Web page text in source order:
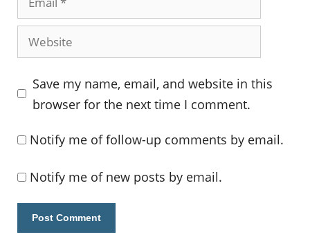
Website
Save my name, email, and website in this
browser for the next time I comment.
Notify me of follow-up comments by email.
Notify me of new posts by email.